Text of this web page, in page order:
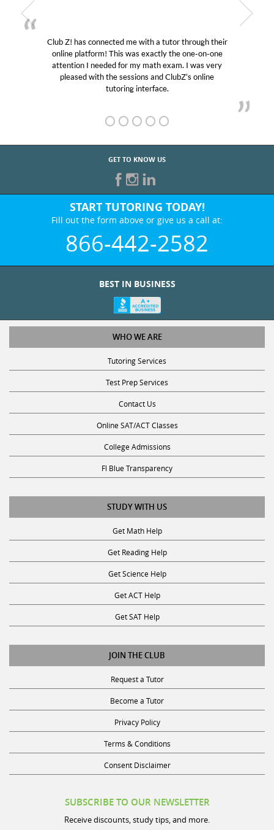
has connected me with a tutor through their
platform! This was exactly the one-on-one
I needed for my math exam. I was very
with the sessions and ClubZ’s online
GET TO KNOW US
START TUTORING TODAY!
Fill out the form above or give us a call at:
866-442-2582
BEST IN BUSINESS
WHO WE ARE
Tutoring Services
Test Prep Services
Contact Us
Online SAT/ACT Classes
College Admissions
Fl Blue Transparency
STUDY WITH US
Get Math Help
Get Reading Help
Get Science Help
Get ACT Help
Get SAT Help
JOIN THE CLUB
Request a Tutor
Become a Tutor
Privacy Policy
Terms & Conditions
Consent Disclaimer
SUBSCRIBE TO OUR NEWSLETTER
Receive discounts, study tips, and more.